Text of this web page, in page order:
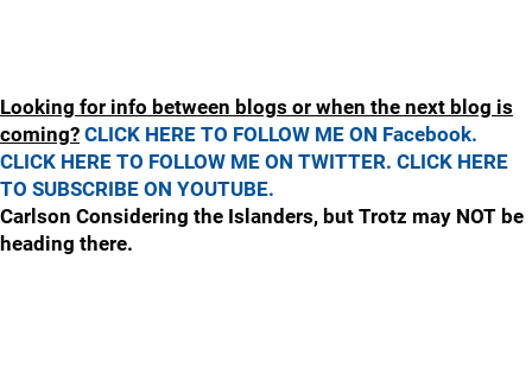
Looking for info between blogs or when the next blog is
coming? CLICK HERE TO FOLLOW ME ON Facebook.
CLICK HERE TO FOLLOW ME ON TWITTER. CLICK HERE
TO SUBSCRIBE ON YOUTUBE.
Carlson Considering the Islanders, but Trotz may NOT be
heading there.